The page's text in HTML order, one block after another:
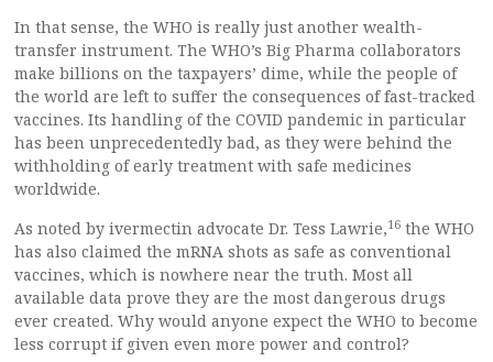
In that sense, the WHO is really just another wealth-
transfer instrument. The WHO’s Big Pharma collaborators
make billions on the taxpayers’ dime, while the people of
the world are left to suffer the consequences of fast-tracked
vaccines. Its handling of the COVID pandemic in particular
has been unprecedentedly bad, as they were behind the
withholding of early treatment with safe medicines
worldwide.
As noted by ivermectin advocate Dr. Tess Lawrie,16 the WHO
has also claimed the mRNA shots as safe as conventional
vaccines, which is nowhere near the truth. Most all
available data prove they are the most dangerous drugs
ever created. Why would anyone expect the WHO to become
less corrupt if given even more power and control?